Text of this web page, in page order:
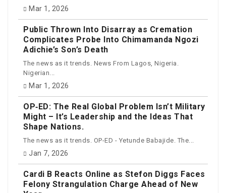
Mar 1, 2026
Public Thrown Into Disarray as Cremation
Complicates Probe Into Chimamanda Ngozi
Adichie’s Son’s Death
The news as it trends. News From Lagos, Nigeria.
Nigerian...
Mar 1, 2026
OP‑ED: The Real Global Problem Isn’t Military
Might – It’s Leadership and the Ideas That
Shape Nations.
The news as it trends. OP-ED - Yetunde Babajide. The...
Jan 7, 2026
Cardi B Reacts Online as Stefon Diggs Faces
Felony Strangulation Charge Ahead of New